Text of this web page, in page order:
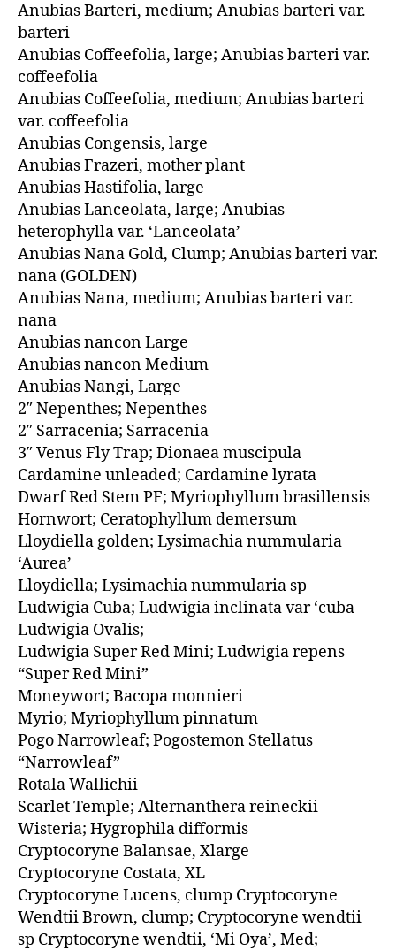
Anubias Barteri, medium; Anubias barteri var.
barteri
Anubias Coffeefolia, large; Anubias barteri var.
coffeefolia
Anubias Coffeefolia, medium; Anubias barteri
var. coffeefolia
Anubias Congensis, large
Anubias Frazeri, mother plant
Anubias Hastifolia, large
Anubias Lanceolata, large; Anubias
heterophylla var. ‘Lanceolata’
Anubias Nana Gold, Clump; Anubias barteri var.
nana (GOLDEN)
Anubias Nana, medium; Anubias barteri var.
nana
Anubias nancon Large
Anubias nancon Medium
Anubias Nangi, Large
2″ Nepenthes; Nepenthes
2″ Sarracenia; Sarracenia
3″ Venus Fly Trap; Dionaea muscipula
Cardamine unleaded; Cardamine lyrata
Dwarf Red Stem PF; Myriophyllum brasillensis
Hornwort; Ceratophyllum demersum
Lloydiella golden; Lysimachia nummularia
‘Aurea’
Lloydiella; Lysimachia nummularia sp
Ludwigia Cuba; Ludwigia inclinata var ‘cuba
Ludwigia Ovalis;
Ludwigia Super Red Mini; Ludwigia repens
“Super Red Mini”
Moneywort; Bacopa monnieri
Myrio; Myriophyllum pinnatum
Pogo Narrowleaf; Pogostemon Stellatus
“Narrowleaf”
Rotala Wallichii
Scarlet Temple; Alternanthera reineckii
Wisteria; Hygrophila difformis
Cryptocoryne Balansae, Xlarge
Cryptocoryne Costata, XL
Cryptocoryne Lucens, clump Cryptocoryne
Wendtii Brown, clump; Cryptocoryne wendtii
sp Cryptocoryne wendtii, ‘Mi Oya’, Med;